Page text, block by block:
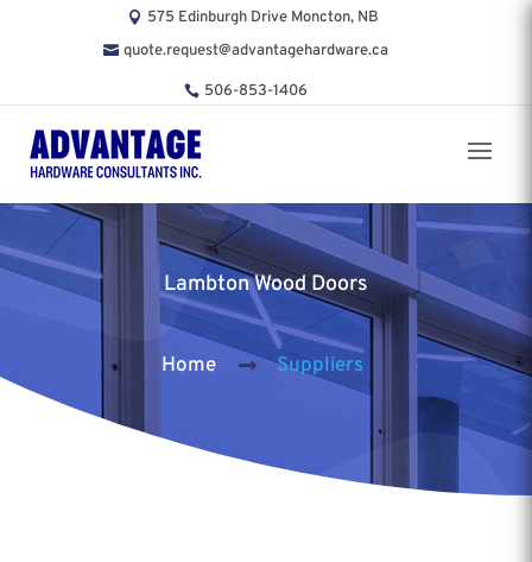
575 Edinburgh Drive Moncton, NB
quote.request@advantagehardware.ca
506-853-1406
Lambton Wood Doors
Home Suppliers